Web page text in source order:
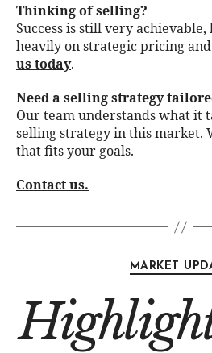
Thinking of selling?
Success is still very
heavily on strategic pricing
us today.
Need a selling strategy
Our team understands what it
selling strategy in this market.
that fits your goals.
Contact us.
MARKET